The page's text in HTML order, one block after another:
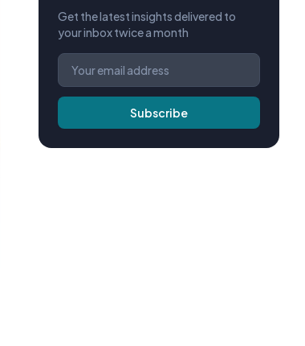
Get the latest insights delivered to
your inbox twice a month
Subscribe